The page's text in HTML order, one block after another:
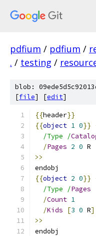
pdfium / pdfium /
. / testing /
blob:
[file] [edit]
{{header}}
{{object 1 0}}
/Type /
/Pages 2 0 R
>>
endobj
{{object 2 0}}
/Type /Pages
/Count 1
/Kids [3 0 R]
>>
endobj